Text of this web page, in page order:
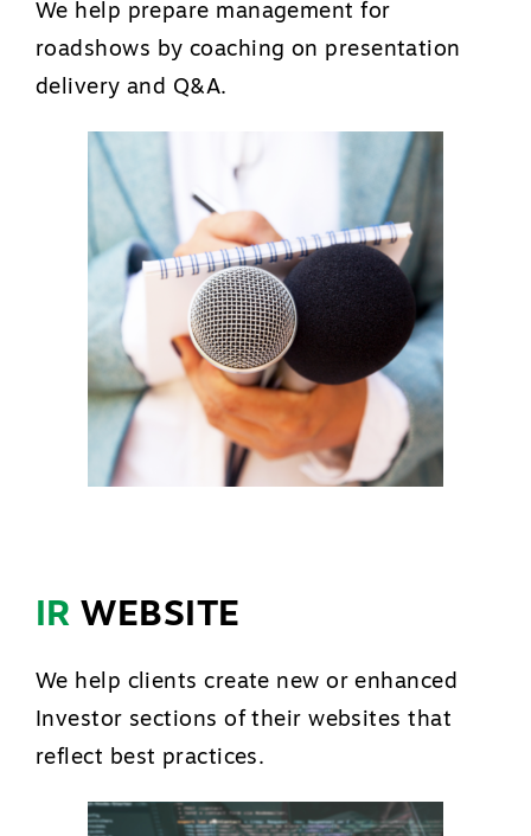
We help prepare management for
roadshows by coaching on presentation
delivery and Q&A.
IR WEBSITE
We help clients create new or enhanced
Investor sections of their websites that
reflect best practices.